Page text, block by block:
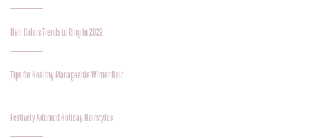
Hair Colors Trends to Ring in 2022
Tips for Healthy Manageable Winter Hair
Festively Adorned Holiday Hairstyles